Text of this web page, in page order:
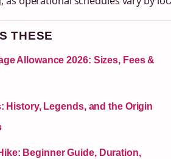
THESE
Allowance 2026: Sizes, Fees &
History, Legends, and the Origin
Beginner Guide, Duration,